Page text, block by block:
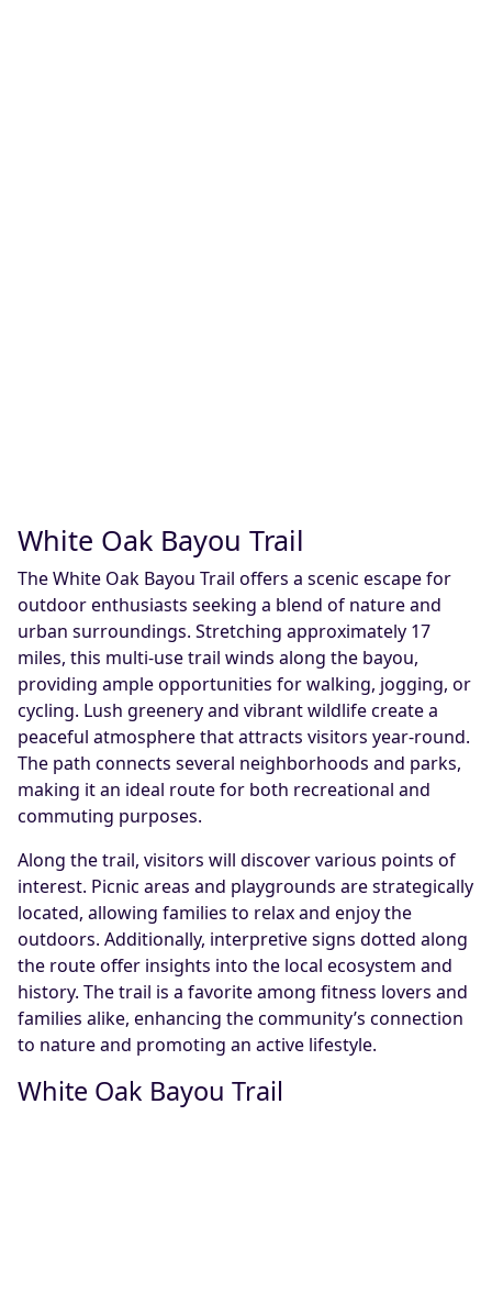
White Oak Bayou Trail
The White Oak Bayou Trail offers a scenic escape for
outdoor enthusiasts seeking a blend of nature and
urban surroundings. Stretching approximately 17
miles, this multi-use trail winds along the bayou,
providing ample opportunities for walking, jogging, or
cycling. Lush greenery and vibrant wildlife create a
peaceful atmosphere that attracts visitors year-round.
The path connects several neighborhoods and parks,
making it an ideal route for both recreational and
commuting purposes.
Along the trail, visitors will discover various points of
interest. Picnic areas and playgrounds are strategically
located, allowing families to relax and enjoy the
outdoors. Additionally, interpretive signs dotted along
the route offer insights into the local ecosystem and
history. The trail is a favorite among fitness lovers and
families alike, enhancing the community’s connection
to nature and promoting an active lifestyle.
White Oak Bayou Trail